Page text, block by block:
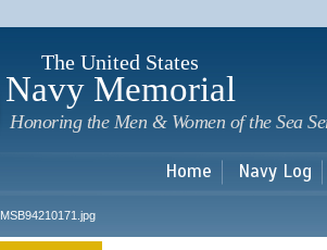
The United States
Navy Memorial
Honoring the Men & Women of the Sea
Home Navy Log
MSB94210171.jpg